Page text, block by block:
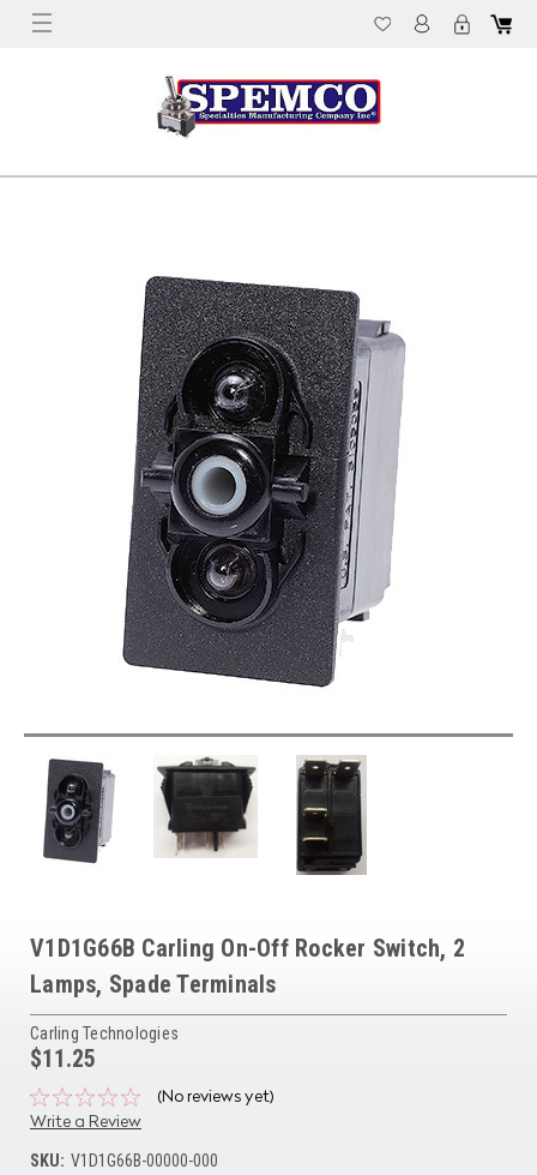
V1D1G66B Carling On-Off Rocker Switch, 2
Lamps, Spade Terminals
Carling Technologies
$11.25
(No reviews yet)
Write a Review
SKU: V1D1G66B-00000-000